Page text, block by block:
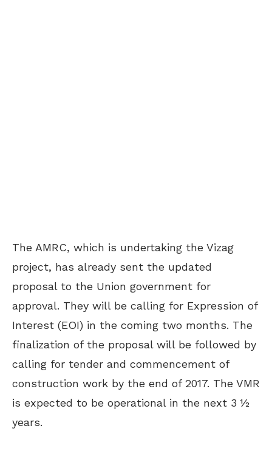
The AMRC, which is undertaking the Vizag
project, has already sent the updated
proposal to the Union government for
approval. They will be calling for Expression of
Interest (EOI) in the coming two months. The
finalization of the proposal will be followed by
calling for tender and commencement of
construction work by the end of 2017. The VMR
is expected to be operational in the next 3 ½
years.